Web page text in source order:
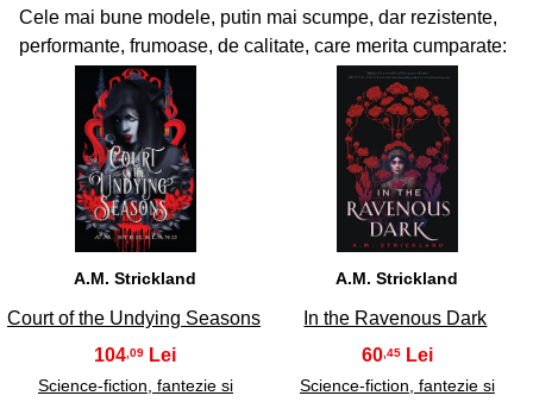
Cele mai bune modele, putin mai scumpe, dar rezistente,
performante, frumoase, de calitate, care merita cumparate:
35
A.M. Strickland
Court of the Undying Seasons
104 ,09
Science-fiction, fantezie si
36
A.M. Strickland
In the Ravenous Dark
60,45
Science-fiction, fantezie si